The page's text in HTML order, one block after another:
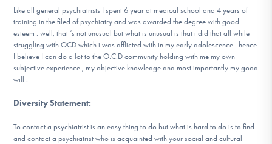
Like all general psychiatrists I spent 6 year at medical school and 4 years of
training in the filed of psychiatry and was awarded the degree with good
esteem . well, that ‘s not unusual but what is unusual is that i did that all while
struggling with OCD which i was afflicted with in my early adolescence . hence
I believe I can do a lot to the O.C.D community holding with me my own
subjective experience , my objective knowledge and most importantly my good
will .
Diversity Statement:
To contact a psychiatrist is an easy thing to do but what is hard to do is to find
and contact a psychiatrist who is acquainted with your social and cultural